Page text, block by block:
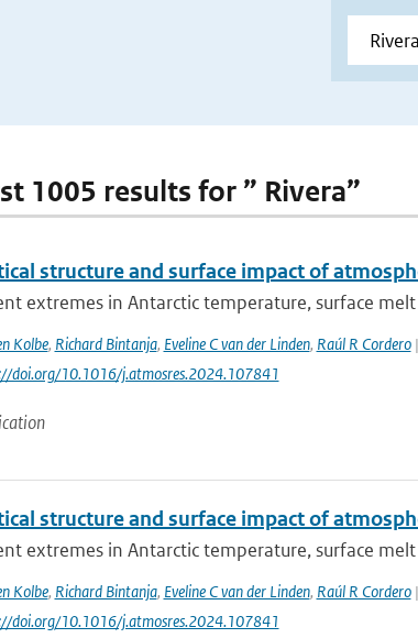
1005 results for ” Rivera”
structure and surface impact of
extremes in Antarctic temperature, surface
Kolbe, Richard Bintanja, Eveline C van der Linden, Raúl R Cordero|
doi.org/10.1016/j.atmosres.2024.107841
structure and surface impact of
extremes in Antarctic temperature, surface
Kolbe, Richard Bintanja, Eveline C van der Linden, Raúl R Cordero|
doi.org/10.1016/j.atmosres.2024.107841